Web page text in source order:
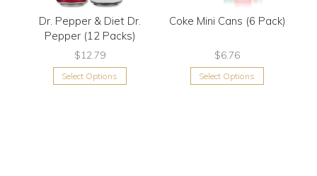
Dr. Pepper & Diet Dr.
Pepper (12 Packs)
$12.79
Select Options
Coke Mini Cans (6 Pack)
$6.76
Select Options